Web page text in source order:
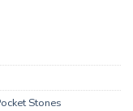
Stones UK quantity
Stones